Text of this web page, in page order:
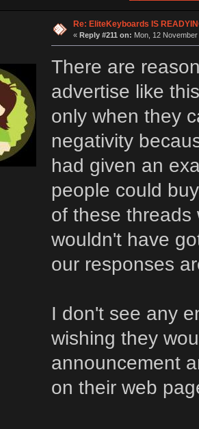
Re: EliteKeyboards IS
« Reply #211 on: Mon, 12
There are
advertise like
only when they
negativity
had given an
people could
of these threads
wouldn't have
our responses
I don't see any
wishing they
announcement
on their web